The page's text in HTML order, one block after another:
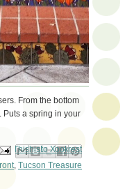
From the bottom
Puts a spring in your
This
BlogThis!
Share to X
Share to Facebook
Share to Pinterest
, Tucson Treasure